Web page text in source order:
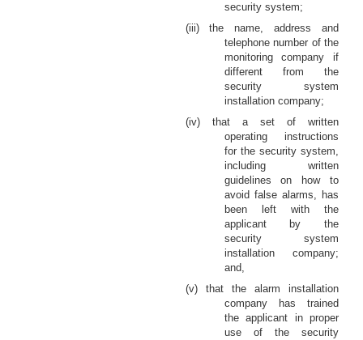
security system;
(iii) the name, address and
telephone number of the
monitoring company if
different from the
security system
installation company;
(iv) that a set of written
operating instructions
for the security system,
including written
guidelines on how to
avoid false alarms, has
been left with the
applicant by the
security system
installation company;
and,
(v) that the alarm installation
company has trained
the applicant in proper
use of the security